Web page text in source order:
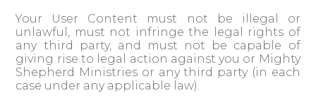
Your User Content must not be illegal or
unlawful, must not infringe the legal rights of
any third party, and must not be capable of
giving rise to legal action against you or Mighty
Shepherd Ministries or any third party (in each
case under any applicable law).